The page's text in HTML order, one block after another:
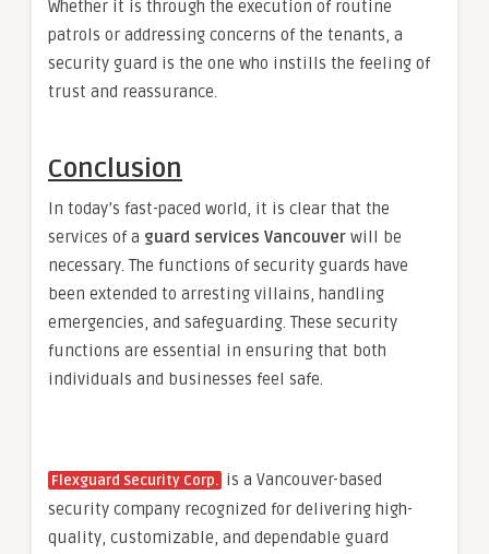
Whether it is through the execution of routine
patrols or addressing concerns of the tenants, a
security guard is the one who instills the feeling of
trust and reassurance.
Conclusion
In today’s fast-paced world, it is clear that the
services of a guard services Vancouver will be
necessary. The functions of security guards have
been extended to arresting villains, handling
emergencies, and safeguarding. These security
functions are essential in ensuring that both
individuals and businesses feel safe.
Flexguard Security Corp. is a Vancouver-based
security company recognized for delivering high-
quality, customizable, and dependable guard